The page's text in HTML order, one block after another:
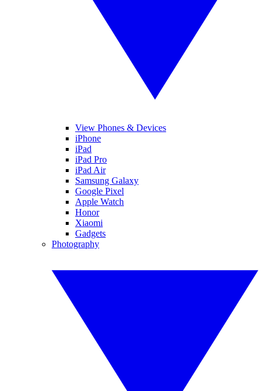
View Phones & Devices
iPhone
iPad
iPad Pro
iPad Air
Samsung Galaxy
Google Pixel
Apple Watch
Honor
Xiaomi
Gadgets
Photography